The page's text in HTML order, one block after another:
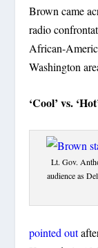
Brown came
radio
African-
Washington
‘Cool’ vs.
Lt. Gov.
audience as
pointed out